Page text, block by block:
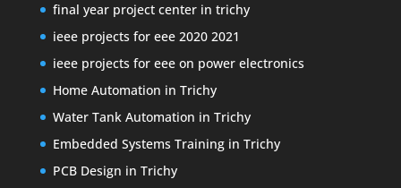
final year project center in trichy
ieee projects for eee 2020 2021
ieee projects for eee on power electronics
Home Automation in Trichy
Water Tank Automation in Trichy
Embedded Systems Training in Trichy
PCB Design in Trichy